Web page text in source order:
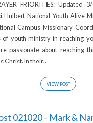
PRIORITIES: Updated
Hulbert National Youth Alive
Campus Missionary
of youth ministry in reaching
passionate about reaching
Christ. In their…
VIEW POST
021020 – Mark &